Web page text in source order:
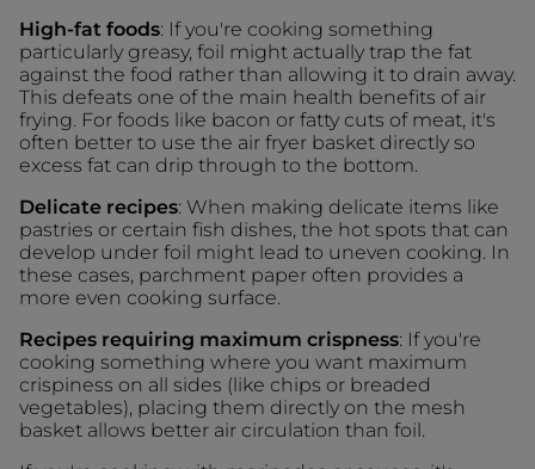
High-fat foods: If you're cooking something
particularly greasy, foil might actually trap the fat
against the food rather than allowing it to drain away.
This defeats one of the main health benefits of air
frying. For foods like bacon or fatty cuts of meat, it's
often better to use the air fryer basket directly so
excess fat can drip through to the bottom.
Delicate recipes: When making delicate items like
pastries or certain fish dishes, the hot spots that can
develop under foil might lead to uneven cooking. In
these cases, parchment paper often provides a
more even cooking surface.
Recipes requiring maximum crispness: If you're
cooking something where you want maximum
crispiness on all sides (like chips or breaded
vegetables), placing them directly on the mesh
basket allows better air circulation than foil.